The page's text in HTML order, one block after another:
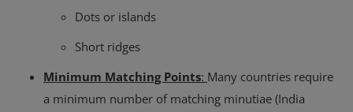
Dots or islands
Short ridges
Minimum Matching Points: Many countries require
a minimum number of matching minutiae (India